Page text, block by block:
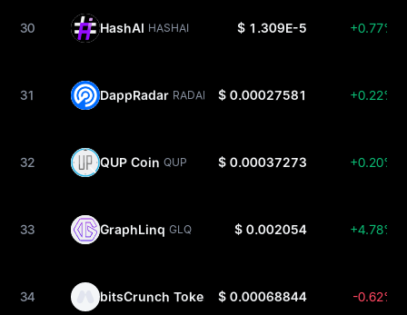
30 HashAI HASHAI $ 1.309E-5 +0.77%
31 DappRadar RADAR $ 0.00027581 +0.22%
32 QUP Coin QUP $ 0.00037273 +0.20%
33 GraphLinq GLQ $ 0.002054 +4.78%
34 bitsCrunch Token BCUT
$ 0.00068844 -0.62%